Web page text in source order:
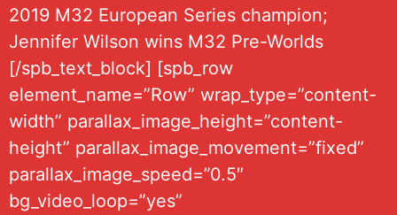
2019 M32 European Series champion;
Jennifer Wilson wins M32 Pre-Worlds
[/spb_text_block] [spb_row
element_name=”Row” wrap_type=”content-
width” parallax_image_height=”content-
height” parallax_image_movement=”fixed”
parallax_image_speed=”0.5″
bg_video_loop=”yes”